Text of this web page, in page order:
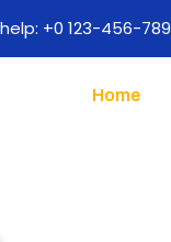
+0 123-456-789
Home